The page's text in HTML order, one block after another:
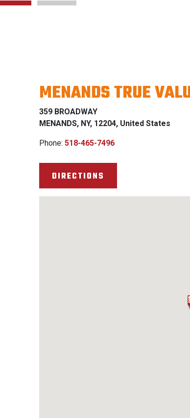
MENANDS TRUE
359 BROADWAY
MENANDS, NY, 12204, United States
Phone: 518-465-7496
DIRECTIONS